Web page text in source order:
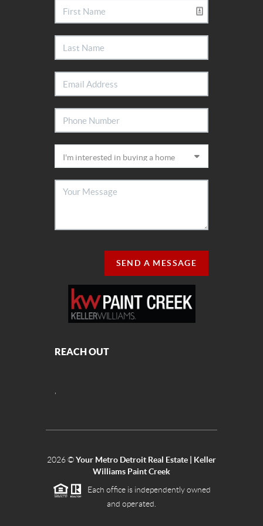
SEND A MESSAGE
REACH OUT
2026©Your Metro Detroit Real Estate | Keller
Williams Paint Creek
Each office is independently owned
and operated.